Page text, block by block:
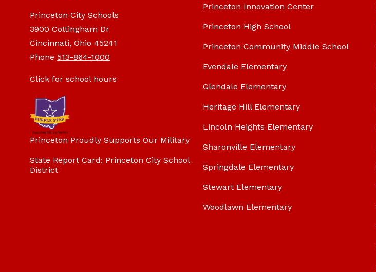
Princeton City Schools
3900 Cottingham Dr
Cincinnati, Ohio 45241
Phone 513-864-1000
Click for school hours
Princeton Proudly Supports Our Military
State Report Card: Princeton City School
District
Princeton Innovation Center
Princeton High School
Princeton Community Middle School
Evendale Elementary
Glendale Elementary
Heritage Hill Elementary
Lincoln Heights Elementary
Sharonville Elementary
Springdale Elementary
Stewart Elementary
Woodlawn Elementary